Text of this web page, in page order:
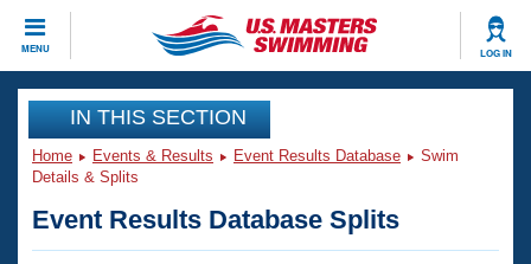
MENU LOG IN
CLOSE
Training
Workout Library
Articles And Videos
Events
Club Finder
IN THIS SECTION
Home Events & Results Event Results Database
Swim
Details & Splits
Event Results Database Splits